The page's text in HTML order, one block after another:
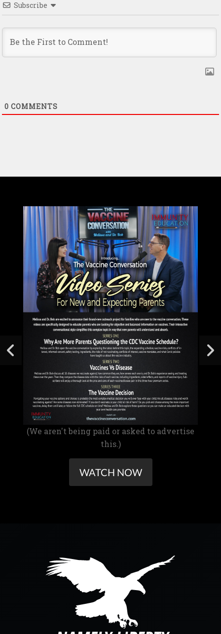
Subscribe
0 COMMENTS
(We aren't being paid or asked to advertise
this.)
WATCH NOW